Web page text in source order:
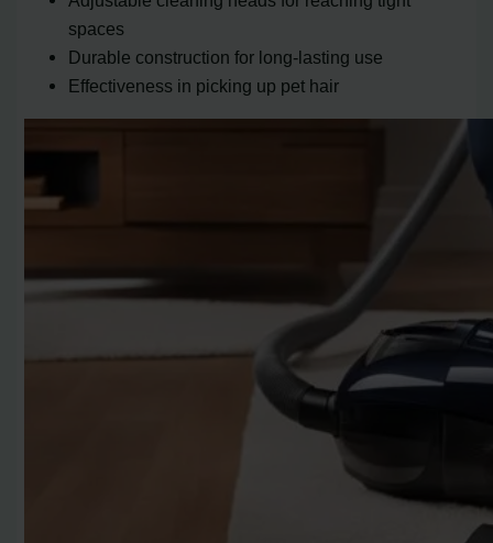
spaces
Durable construction for long-lasting use
Effectiveness in picking up pet hair